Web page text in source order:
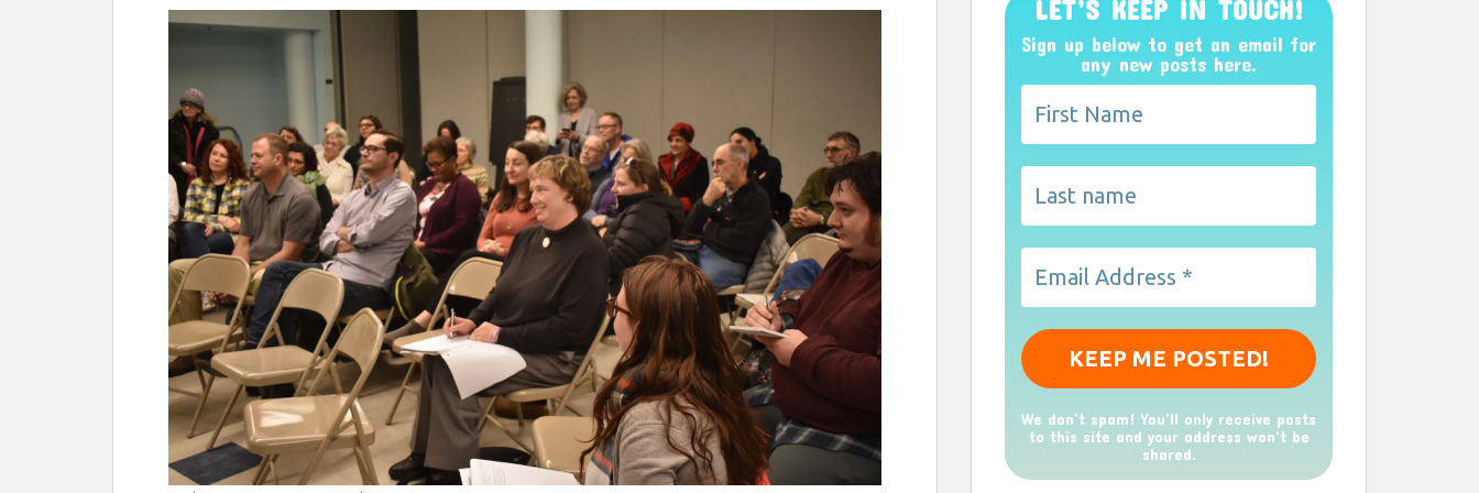
LET’S KEEP IN TOUCH!
Sign up below to get an email for
any new posts here.
We don’t spam! You'll only receive posts
to this site and your address won't be
shared.